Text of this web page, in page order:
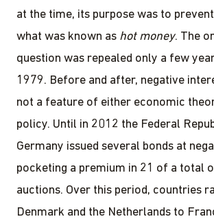
at the time, its purpose was to
what was known as hot money. The
question was repealed only a few
1979. Before and after, negative
not a feature of either economic
policy. Until in 2012 the Federal
Germany issued several bonds at
pocketing a premium in 21 of a total
auctions. Over this period, countries
Denmark and the Netherlands to